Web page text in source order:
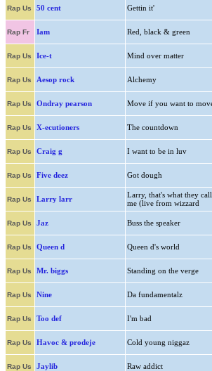
Rap Us 50 cent Gettin it'
Rap Fr Iam Red, black & green
Rap Us Ice-t Mind over matter
Rap Us Aesop rock Alchemy
Rap Us Ondray pearson Move if you want to
Rap Us X-ecutioners The countdown
Rap Us Craig g I want to be in luv
Rap Us Five deez Got dough
Rap Us Larry larr
Larry, that's what they call
me (live from wizzard
Rap Us Jaz Buss the speaker
Rap Us Queen d Queen d's world
Rap Us Mr. biggs Standing on the verge
Rap Us Nine Da fundamentalz
Rap Us Too def I'm bad
Rap Us Havoc & prodeje Cold young niggaz
Rap Us Jaylib Raw addict